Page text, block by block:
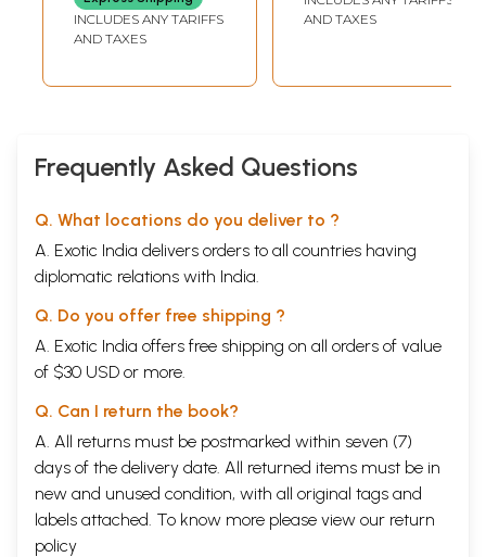
INCLUDES ANY TARIFFS
AND TAXES
AND TAXES
Frequently Asked Questions
Q. What locations do you deliver to ?
A. Exotic India delivers orders to all countries having
diplomatic relations with India.
Q. Do you offer free shipping ?
A. Exotic India offers free shipping on all orders of value
of $30 USD or more.
Q. Can I return the book?
A. All returns must be postmarked within seven (7)
days of the delivery date. All returned items must be in
new and unused condition, with all original tags and
labels attached. To know more please view our return
policy